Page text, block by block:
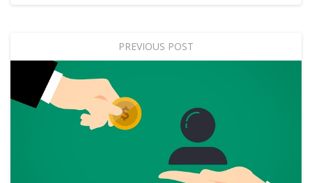
PREVIOUS POST